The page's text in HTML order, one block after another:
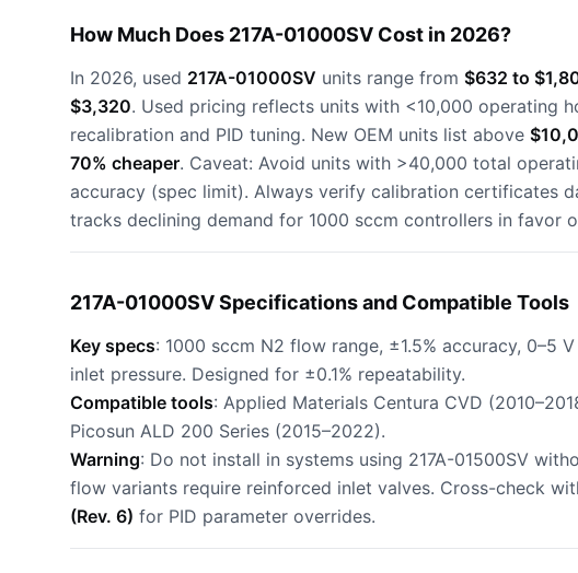
How Much Does 217A-01000SV Cost in 2026?
In 2026, used 217A-01000SV units range from $632 to
$3,320. Used pricing reflects units with <10,000 operating
recalibration and PID tuning. New OEM units list above
70% cheaper. Caveat: Avoid units with >40,000 total
accuracy (spec limit). Always verify calibration certificates
tracks declining demand for 1000 sccm controllers in favor
217A-01000SV Specifications and Compatible Tools
Key specs: 1000 sccm N2 flow range, ±1.5% accuracy, 0–5
inlet pressure. Designed for ±0.1% repeatability.
Compatible tools: Applied Materials Centura CVD
Picosun ALD 200 Series (2015–2022).
Warning: Do not install in systems using 217A-01500SV
flow variants require reinforced inlet valves. Cross-check
(Rev. 6) for PID parameter overrides.